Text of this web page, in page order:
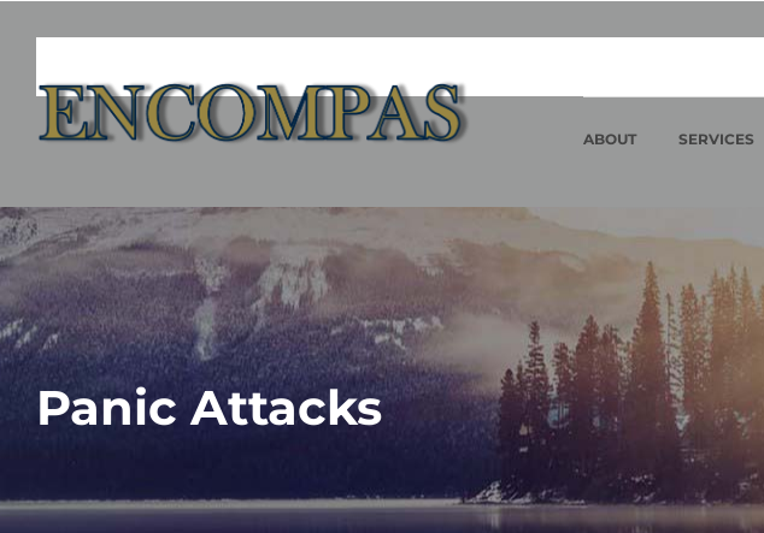
ABOUT SERVICES
Panic Attacks